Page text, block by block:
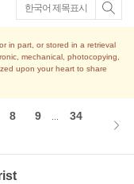
한국어 제목표시
in part, or stored in a retrieval
mechanical, photocopying,
upon your heart to share
8 9
34